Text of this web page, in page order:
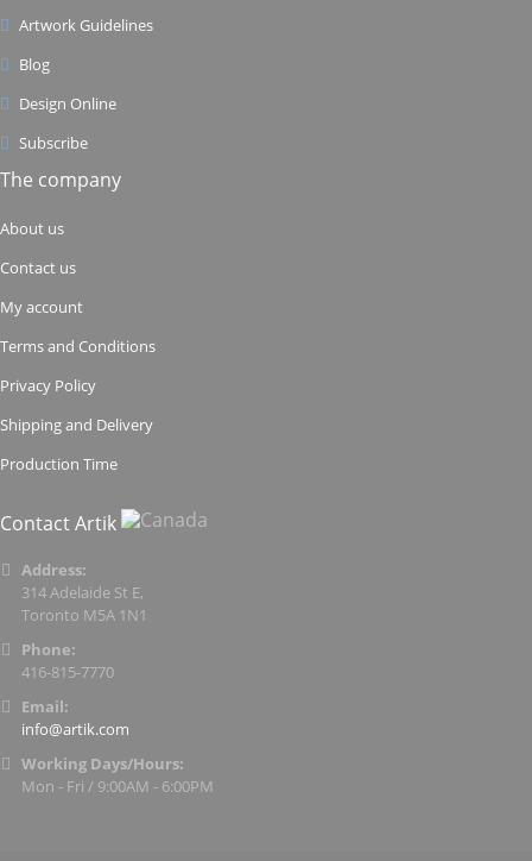
Artwork Guidelines
Blog
Design Online
Subscribe
The company
About us
Contact us
My account
Terms and Conditions
Privacy Policy
Shipping and Delivery
Production Time
Contact Artik
Address:
314 Adelaide St E,
Toronto M5A 1N1
Phone:
416-815-7770
Email:
info@artik.com
Working Days/Hours:
Mon - Fri / 9:00AM - 6:00PM